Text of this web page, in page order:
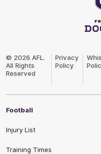
© 2026 AFL.
All Rights
Reserved
Privacy
Policy
Football
Injury List
Training Times